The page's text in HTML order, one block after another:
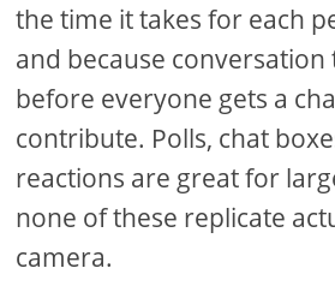
the time it takes for each
and because conversation
before everyone gets a
contribute. Polls, chat
reactions are great for
none of these replicate
camera.